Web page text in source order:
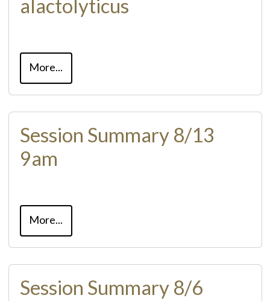
alactolyticus
More...
Session Summary 8/13
9am
More...
Session Summary 8/6